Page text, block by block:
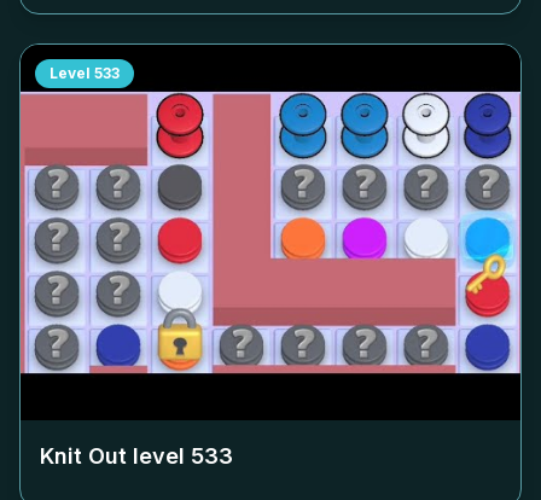
Level 533
Knit Out level 533